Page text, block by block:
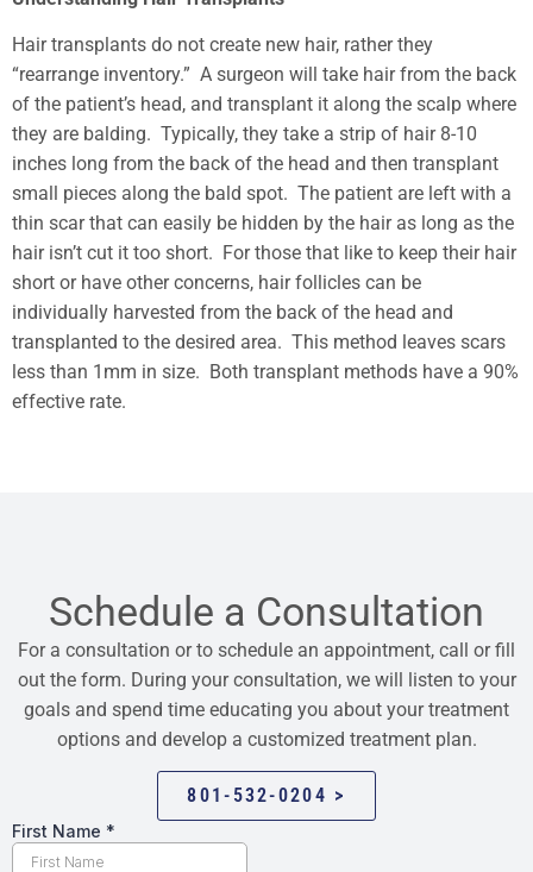
Hair transplants do not create new hair, rather they
“rearrange inventory.” A surgeon will take hair from the back
of the patient’s head, and transplant it along the scalp where
they are balding. Typically, they take a strip of hair 8-10
inches long from the back of the head and then transplant
small pieces along the bald spot. The patient are left with a
thin scar that can easily be hidden by the hair as long as the
hair isn’t cut it too short. For those that like to keep their hair
short or have other concerns, hair follicles can be
individually harvested from the back of the head and
transplanted to the desired area. This method leaves scars
less than 1mm in size. Both transplant methods have a 90%
effective rate.
Schedule a Consultation
For a consultation or to schedule an appointment, call or fill
out the form. During your consultation, we will listen to your
goals and spend time educating you about your treatment
options and develop a customized treatment plan.
801-532-0204 >